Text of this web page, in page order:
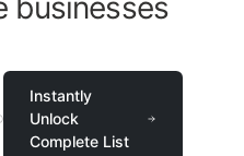
businesses
Instantly
Unlock
Complete List